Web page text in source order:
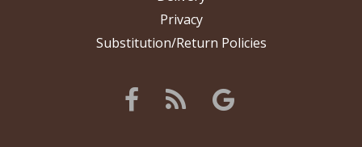
Privacy
Substitution/Return Policies